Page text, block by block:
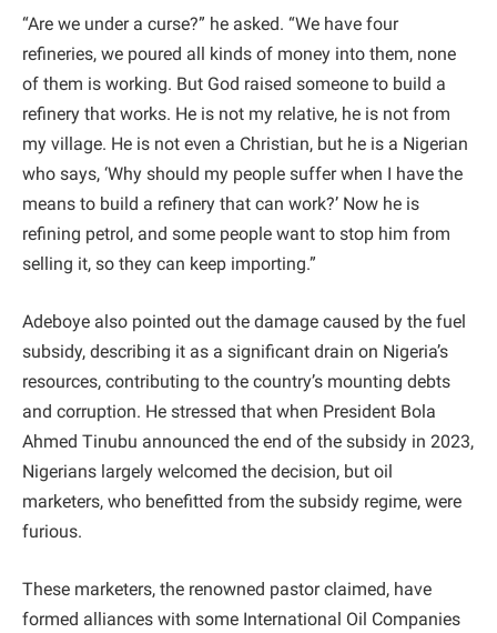
“Are we under a curse?” he asked. “We have four
refineries, we poured all kinds of money into them, none
of them is working. But God raised someone to build a
refinery that works. He is not my relative, he is not from
my village. He is not even a Christian, but he is a Nigerian
who says, ‘Why should my people suffer when I have the
means to build a refinery that can work?’ Now he is
refining petrol, and some people want to stop him from
selling it, so they can keep importing.”
Adeboye also pointed out the damage caused by the fuel
subsidy, describing it as a significant drain on Nigeria’s
resources, contributing to the country’s mounting debts
and corruption. He stressed that when President Bola
Ahmed Tinubu announced the end of the subsidy in 2023,
Nigerians largely welcomed the decision, but oil
marketers, who benefitted from the subsidy regime, were
furious.
These marketers, the renowned pastor claimed, have
formed alliances with some International Oil Companies